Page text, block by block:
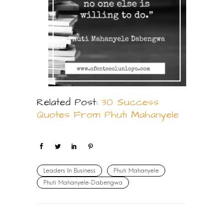
Related Post: 30 Success
Quotes From Phuti Mahanyele
Leaders In Business
Phuti Mahanyele
Phuti Mahanyele-Dabengwa